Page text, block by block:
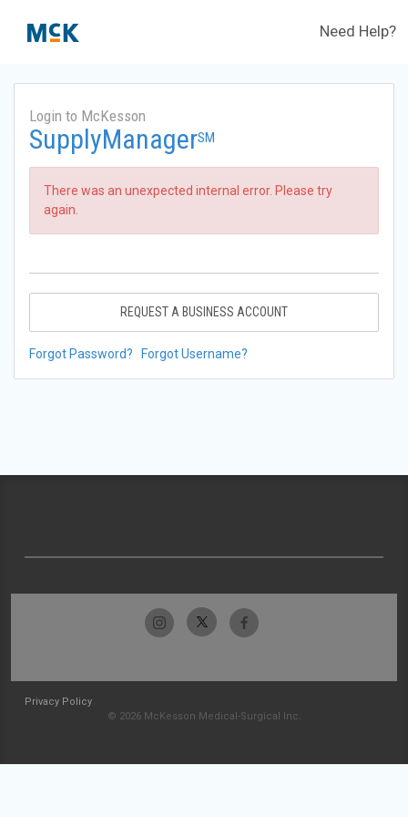
Need Help?
Login to McKesson
SupplyManagerSM
There was an unexpected internal error. Please try
again.
REQUEST A BUSINESS ACCOUNT
Forgot Password? Forgot Username?
Privacy Policy
© 2026 McKesson Medical-Surgical Inc.